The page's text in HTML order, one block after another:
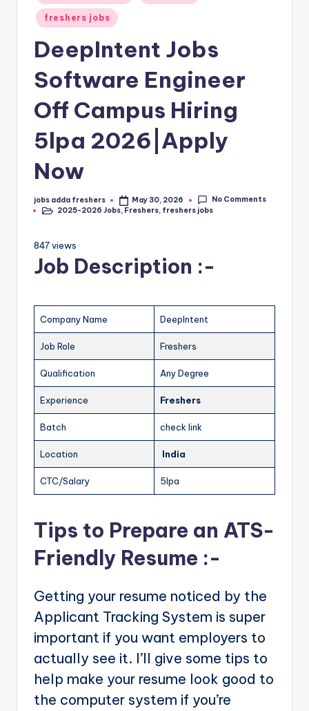
freshers jobs
DeepIntent Jobs
Software Engineer
Off Campus Hiring
5lpa 2026|Apply
Now
jobs adda freshers May 30, 2026
No Comments
2025-2026 Jobs, Freshers, freshers jobs
847 views
Job Description :-
Company Name DeepIntent
Job Role Freshers
Qualification Any Degree
Experience Freshers
Batch check link
Location India
CTC/Salary 5lpa
Tips to Prepare an ATS-
Friendly Resume :-
Getting your resume noticed by the
Applicant Tracking System is super
important if you want employers to
actually see it. I’ll give some tips to
help make your resume look good to
the computer system if you’re